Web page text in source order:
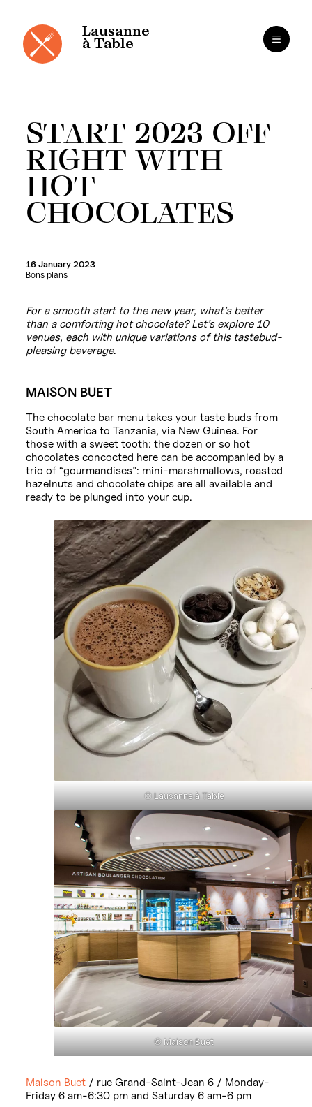
Lausanne
à Table
START 2023 OFF
RIGHT WITH
HOT
CHOCOLATES
16 January 2023
Bons plans
For a smooth start to the new year, what’s better
than a comforting hot chocolate? Let’s explore 10
venues, each with unique variations of this tastebud-
pleasing beverage.
MAISON BUET
The chocolate bar menu takes your taste buds from
South America to Tanzania, via New Guinea. For
those with a sweet tooth: the dozen or so hot
chocolates concocted here can be accompanied by a
trio of “gourmandises”: mini-marshmallows, roasted
hazelnuts and chocolate chips are all available and
ready to be plunged into your cup.
© Lausanne à Table
© Maison Buet
Maison Buet / rue Grand-Saint-Jean 6 / Monday-
Friday 6 am-6:30 pm and Saturday 6 am-6 pm